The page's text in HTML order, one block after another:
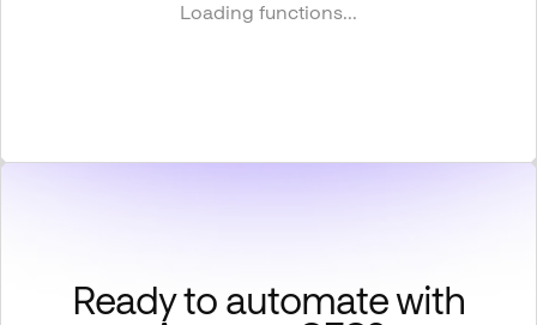
Loading functions...
Ready to automate with